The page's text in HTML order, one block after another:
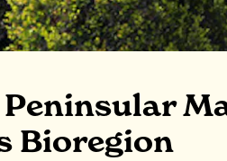
Bioregion